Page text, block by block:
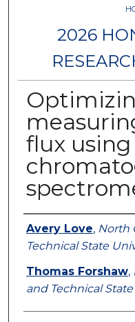
2026
flux
Authors
Avery Love, North
Technical State
Thomas Forshaw,
and Technical